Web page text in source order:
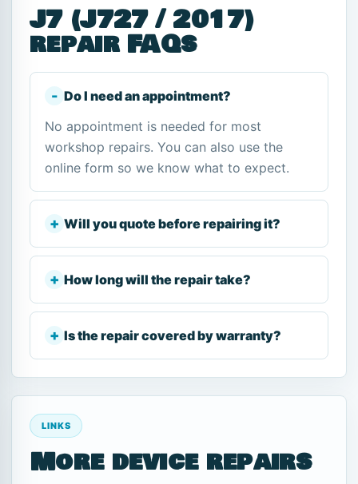
J7 (J727 / 2017)
repair FAQs
Do I need an appointment?
No appointment is needed for most
workshop repairs. You can also use the
online form so we know what to expect.
Will you quote before repairing it?
How long will the repair take?
Is the repair covered by warranty?
LINKS
More device repairs